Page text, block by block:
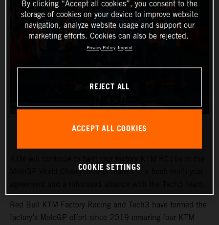
MotoGP World Championship thanks to a fresh multi-year
Red Bull KTM Factory Racing and Tech3 have formed the
factory’s MotoGP effort since 2019 ensuring four KTM
By clicking “Accept all cookies”, you consent to the
storage of cookies on your device to improve website
navigation, analyze website usage and support our
marketing efforts. Cookies can also be rejected.
Privacy Policy Imprint
REJECT ALL
ACCEPT ALL COOKIES
COOKIE SETTINGS